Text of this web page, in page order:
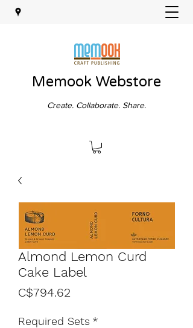
Memook Webstore
Create. Collaborate. Share.
Almond Lemon Curd
Cake Label
C$794.62
Required Sets *